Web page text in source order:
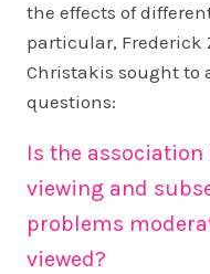
the effects of
particular,
Christakis sought to
questions:
Is the
viewing and
problems
viewed?